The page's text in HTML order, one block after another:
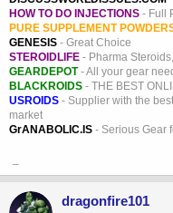
HOW TO DO INJECTIONS - Full
PURE SUPPLEMENT
GENESIS - Great Choice
STEROIDLIFE - Pharma
GEARDEPOT- All your gear
BLACKROIDS - THE BEST
USROIDS - Supplier with the
market
GrANABOLIC.IS - Serious Gear
dragonfire101